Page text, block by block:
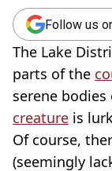
Follow us
The Lake
parts of the
serene
creature is
Of course,
(seemingly